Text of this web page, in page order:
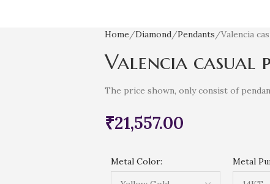
Home Diamond Pendants Valencia
Valencia casual
The price shown, only consist of
₹21,557.00
Metal Color: Metal